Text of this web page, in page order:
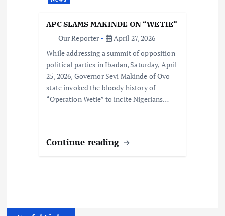
APC SLAMS MAKINDE ON “WETIE”
Our Reporter
April 27, 2026
While addressing a summit of opposition
political parties in Ibadan, Saturday, April
25, 2026, Governor Seyi Makinde of Oyo
state invoked the bloody history of
“Operation Wetie” to incite Nigerians…
Continue reading